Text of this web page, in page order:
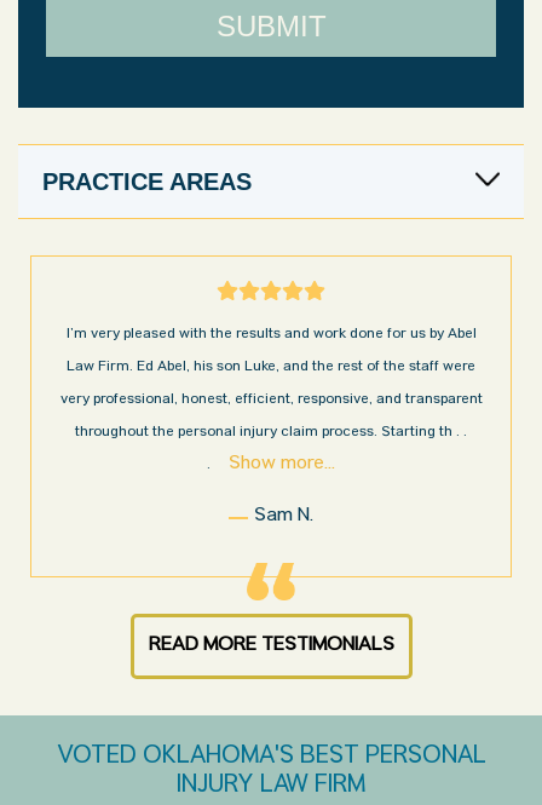
PRACTICE AREAS
I’m very pleased with the results and work done for us by Abel
Law Firm. Ed Abel, his son Luke, and the rest of the staff were
very professional, honest, efficient, responsive, and transparent
throughout the personal injury claim process. Starting th . .
.
Show more...
Sam N.
READ MORE TESTIMONIALS
VOTED OKLAHOMA'S BEST PERSONAL
INJURY LAW FIRM